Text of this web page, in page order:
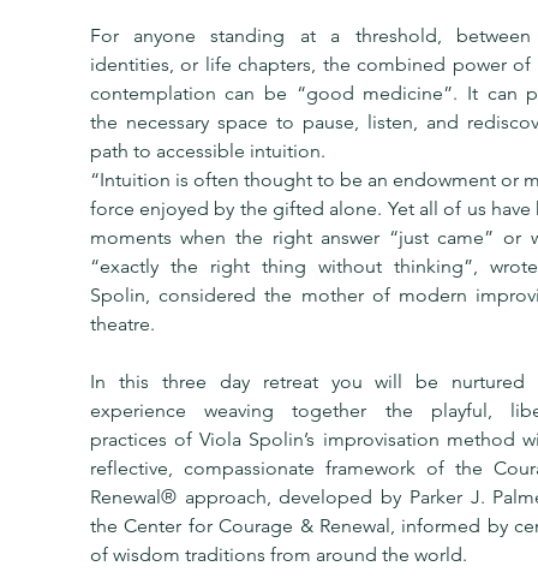
For anyone standing at a threshold, between
identities, or life chapters, the combined power of
contemplation can be “good medicine”. It can
the necessary space to pause, listen, and
path to accessible intuition.
“Intuition is often thought to be an endowment or
force enjoyed by the gifted alone. Yet all of us have
moments when the right answer “just came” or
“exactly the right thing without thinking”,
Spolin, considered the mother of modern
theatre.
In this three day retreat you will be nurtured
experience weaving together the playful,
practices of Viola Spolin’s improvisation method
reflective, compassionate framework of the
Renewal® approach, developed by Parker J.
the Center for Courage & Renewal, informed by
of wisdom traditions from around the world.